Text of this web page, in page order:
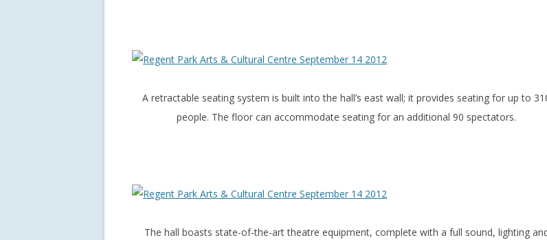
A retractable seating system is built into the hall’s east wall; it provides seating for up to
people. The floor can accommodate seating for an additional 90 spectators.
The hall boasts state-of-the-art theatre equipment, complete with a full sound, lighting